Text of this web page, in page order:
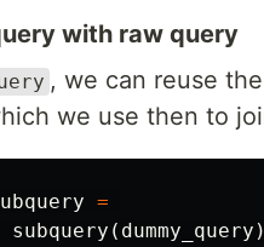
with raw query
, we can reuse
we use then to
=
subquery ( dummy_query